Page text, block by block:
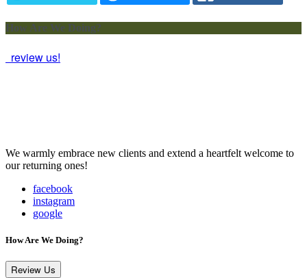
How Are We Doing?
review us!
We warmly embrace new clients and extend a heartfelt welcome to
our returning ones!
facebook
instagram
google
How Are We Doing?
Review Us